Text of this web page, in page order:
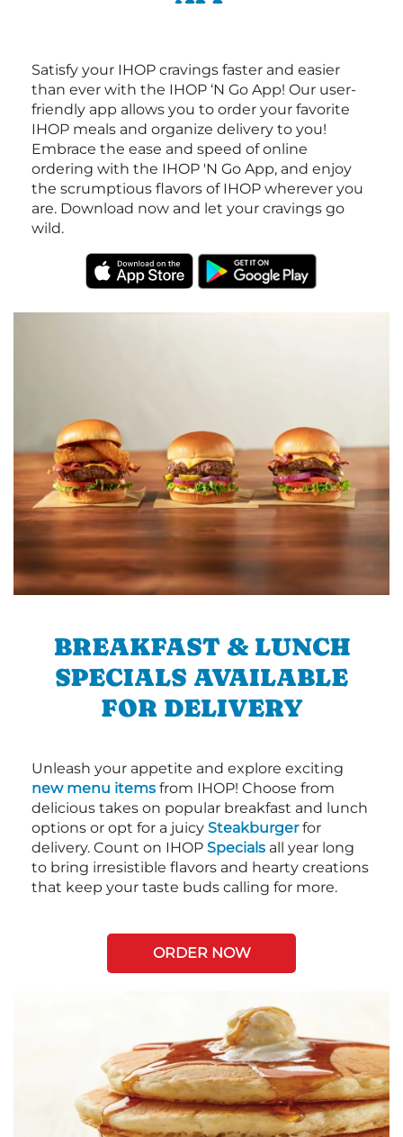
Satisfy your IHOP cravings faster and easier
than ever with the IHOP ‘N Go App! Our user-
friendly app allows you to order your favorite
IHOP meals and organize delivery to you!
Embrace the ease and speed of online
ordering with the IHOP 'N Go App, and enjoy
the scrumptious flavors of IHOP wherever you
are. Download now and let your cravings go
wild.
BREAKFAST & LUNCH
SPECIALS AVAILABLE
FOR DELIVERY
Unleash your appetite and explore exciting
new menu items from IHOP! Choose from
delicious takes on popular breakfast and lunch
options or opt for a juicy Steakburgerfor
delivery. Count on IHOP Specials all year long
to bring irresistible flavors and hearty creations
that keep your taste buds calling for more.
ORDER NOW